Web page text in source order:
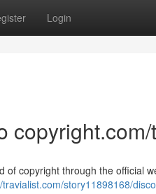
Login
copyright through the official
travialist.com/story11898168/